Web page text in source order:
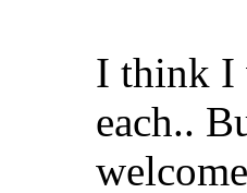
I think I
each..
welcome